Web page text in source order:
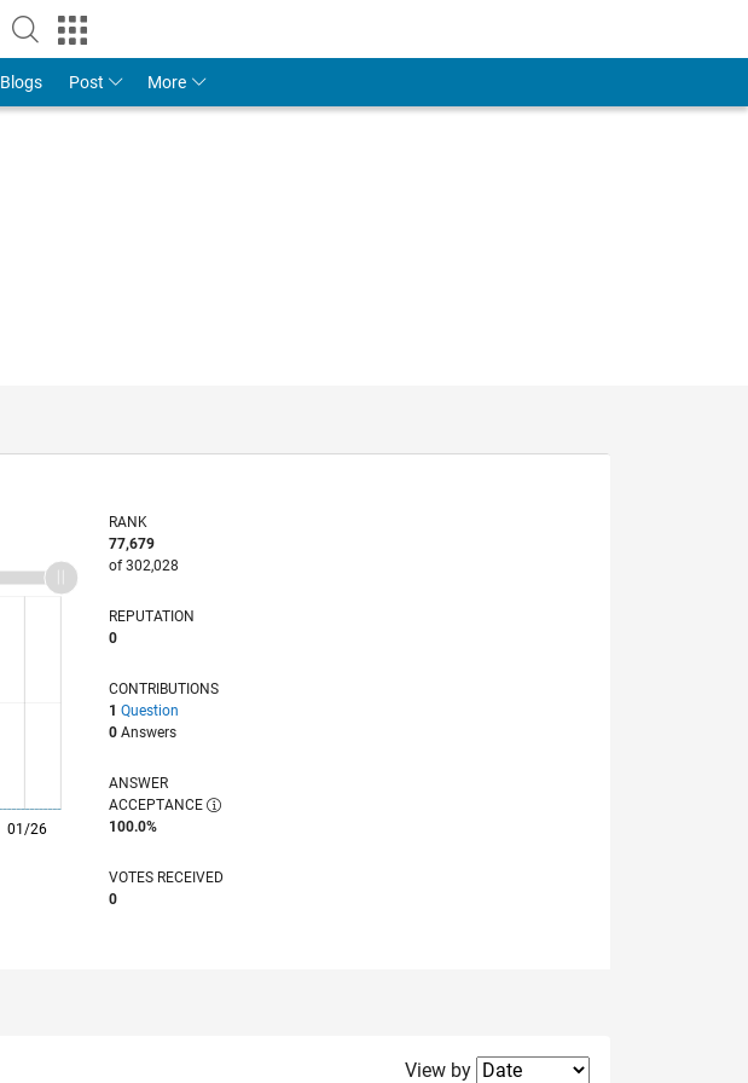
Blogs Post More
01/26
RANK
77,679
of 302,028
REPUTATION
0
CONTRIBUTIONS
1 Question
0 Answers
ANSWER
ACCEPTANCE
100.0%
VOTES RECEIVED
0
Filter2
View by